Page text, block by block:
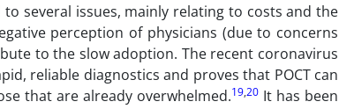
several issues, mainly relating to costs and the
perception of physicians (due to concerns
to the slow adoption. The recent coronavirus
reliable diagnostics and proves that POCT can
that are already overwhelmed.19,20 It has been